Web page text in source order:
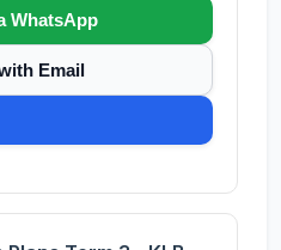
WhatsApp
Email